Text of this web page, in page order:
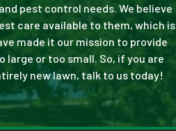
pest control needs. We believe
care available to them, which is
made it our mission to provide
large or too small. So, if you are
new lawn, talk to us today!